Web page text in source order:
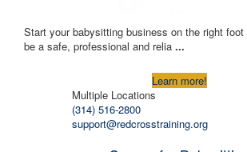
Start your babysitting business on the right foot
be a safe, professional and relia ...
Learn more!
Multiple Locations
(314) 516-2800
support@redcrosstraining.org